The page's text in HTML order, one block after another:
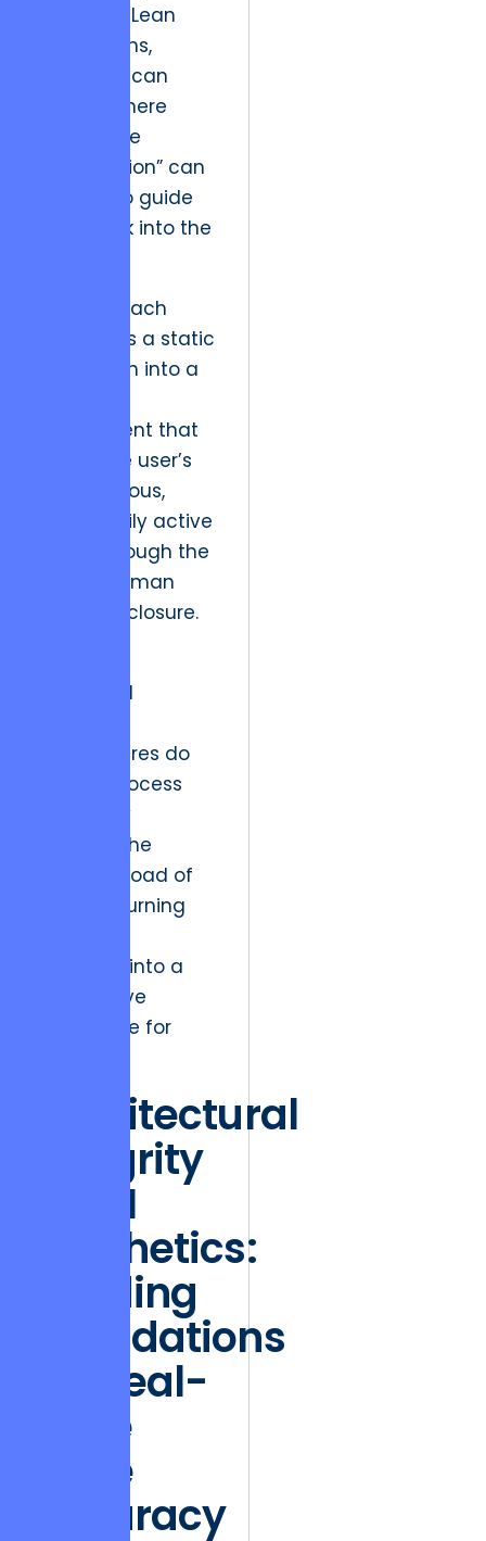
through a Lean
Canvas lens,
engineers can
identify where
“productive
incompletion” can
be used to guide
users back into the
This approach
transforms a static
application into a
environment that
lives in the user’s
subconscious,
driving daily active
usage through the
natural human
desire for closure.
successful
architectures do
not just process
data; they
manage the
cognitive load of
the user, turning
workflows into a
competitive
advantage for
Architectural
Integrity
vs. UI
Aesthetics:
Building
Foundations
for Real-
Time
Price
Accuracy